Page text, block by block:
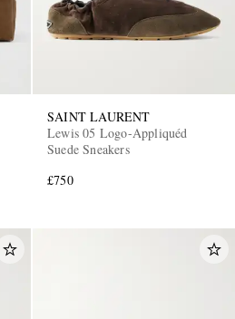
SAINT LAURENT
Lewis 05 Logo-Appliquéd
Suede Sneakers
£750